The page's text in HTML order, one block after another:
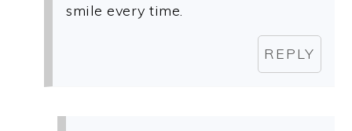
smile every time.
REPLY